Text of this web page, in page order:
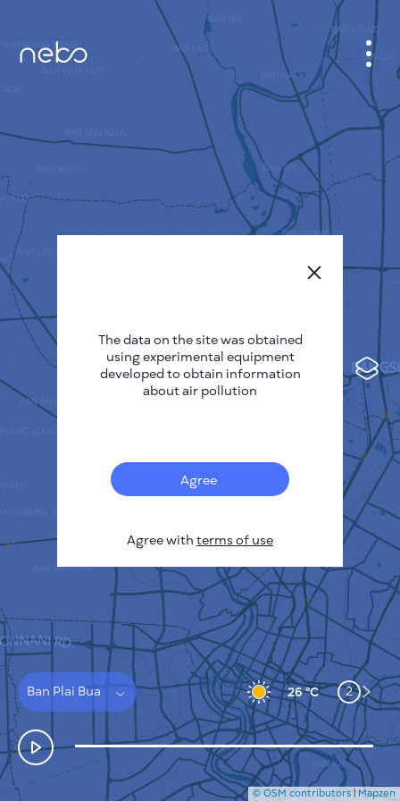
Sensors
Pollution heatmap
Thermal spots
Wind
Ban Plai Bua 26 °C 2
CITY MAP
SENSOR NEBO
Deutsch
Español
Français
HOW IT WORKS
PRIVACY POLICY
TERMS & CONDITIONS
INSTALLATION GUIDE
API
FAQ
CONTACTS US
© OSM contributors | Mapzen
The data on the site was obtained
using experimental equipment
developed to obtain information
about air pollution
Agree
Agree with terms of use